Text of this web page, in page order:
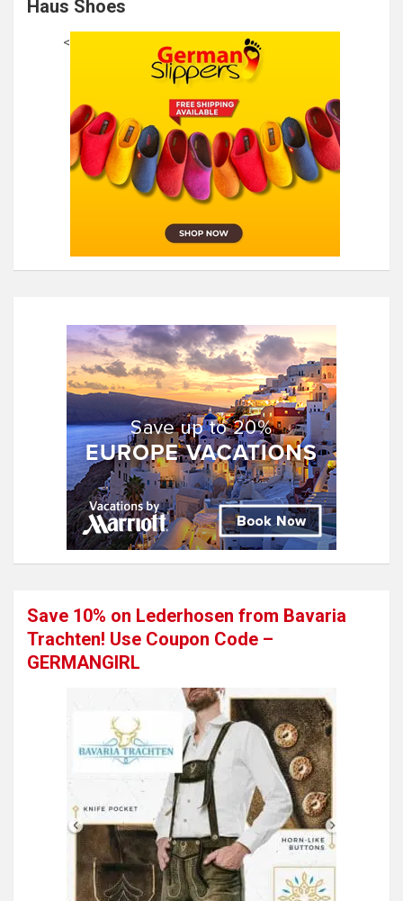
Haus Shoes
<
Save 10% on Lederhosen from Bavaria
Trachten! Use Coupon Code –
GERMANGIRL